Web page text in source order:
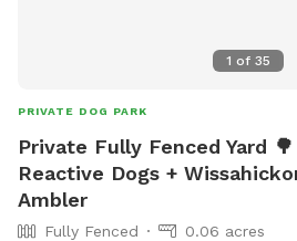
1 of 35
PRIVATE DOG PARK
Private Fully Fenced Yard
Reactive Dogs +
Ambler
Fully Fenced
0.06 acres